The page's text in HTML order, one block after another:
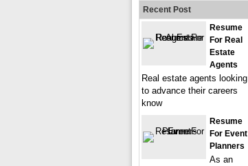
Recent Post
Resume
For Real
Estate
Agents
Real estate agents looking
to advance their careers
know
Resume
For Event
Planners
As an